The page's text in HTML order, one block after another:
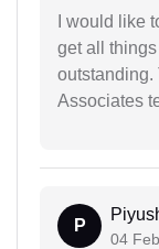
I would like
get all
outstanding.
Associates
P
04